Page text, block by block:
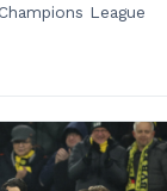
League